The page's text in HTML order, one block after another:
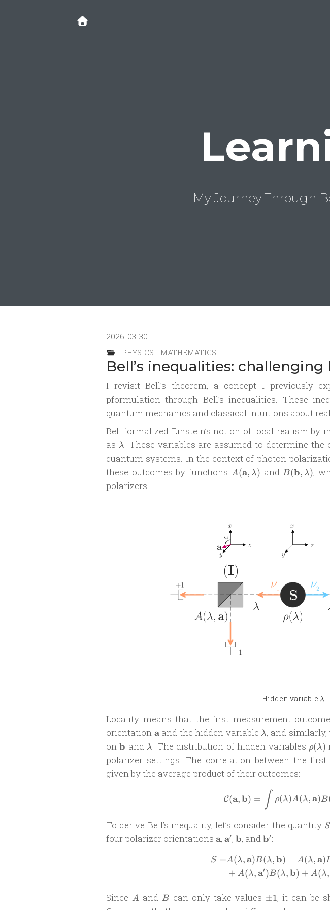
My Journey Through
2026-03-30
PHYSICS MATHEMATICS
Bell’s inequalities: challenging
I revisit Bell’s theorem, a concept I previously
pformulation through Bell’s inequalities. These
quantum mechanics and classical intuitions about
Bell formalized Einstein’s notion of local realism by
as \lambda
λ. These variables are assumed to determine
quantum systems. In the context of photon
these outcomes by functions A(\mathbf
A(a, λ) andB(\mathbf
B(b, λ),
polarizers.
Hidden variable λ
Locality means that the first measurement outcome
orientation \mathbf
a
a and the hidden variable \lambda
λ, and similarly,
on\mathbf
b
b and \lambda
λ . The distribution of hidden variables ρ(λ)
polarizer settings. The correlation between the
given by the average product of their outcomes:
C(a,b) = ∫ ρ(λ)A(λ,a)B
To derive Bell’s inequality, let’s consider the quantity S
S
four polarizer orientations \mathbf
a, \mathbf
a′, \mathbf
b, and\mathbf
b′:
S =A(λ,a)B(λ,b) − A(λ,a)
+ A(λ,a′)B(λ,b) + A(λ,
SinceA
A andB
B can only take values \pm
1
±1, it can be